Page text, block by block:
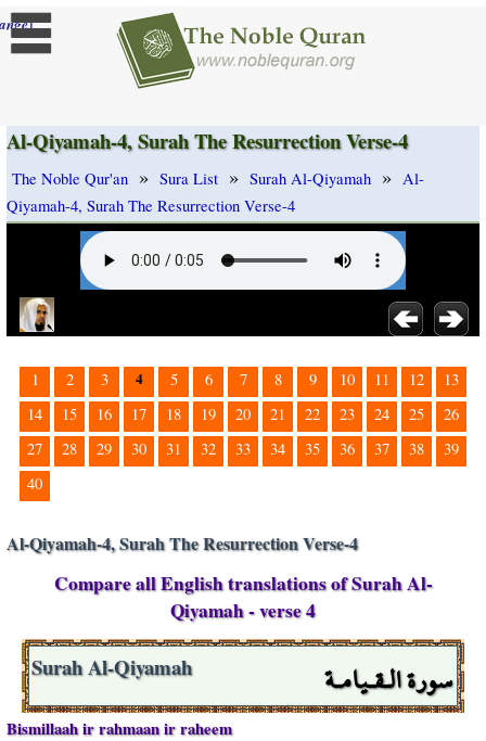
]
Al-Qiyamah-4, Surah The Resurrection Verse-4
The Noble Qur'an » Sura List » Surah Al-Qiyamah » Al-
Qiyamah-4, Surah The Resurrection Verse-4
1 2 3 4 5 6 7 8 9 10 11 12
13
14
15 16 17 18 19 20 21 22 23 24 25
26
27
28 29 30 31 32 33 34 35 36 37 38
39
40
Al-Qiyamah-4, Surah The Resurrection Verse-4
Compare all English translations of Surah Al-
Qiyamah - verse 4
سورة الـقـيامـة Surah Al-Qiyamah
Bismillaah ir rahmaan ir raheem